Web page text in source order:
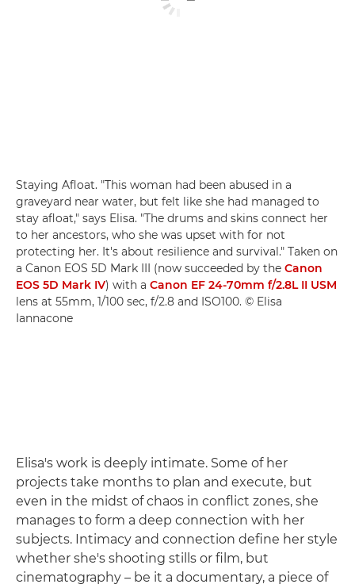
Staying Afloat. "This woman had been abused in a
graveyard near water, but felt like she had managed to
stay afloat," says Elisa. "The drums and skins connect her
to her ancestors, who she was upset with for not
protecting her. It's about resilience and survival." Taken on
a Canon EOS 5D Mark III (now succeeded by the Canon
EOS 5D Mark IV) with a Canon EF 24-70mm f/2.8L II USM
lens at 55mm, 1/100 sec, f/2.8 and ISO100. © Elisa
Iannacone
Elisa's work is deeply intimate. Some of her
projects take months to plan and execute, but
even in the midst of chaos in conflict zones, she
manages to form a deep connection with her
subjects. Intimacy and connection define her style
whether she's shooting stills or film, but
cinematography – be it a documentary, a piece of